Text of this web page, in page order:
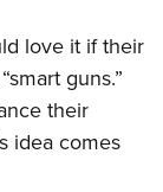
love it if their
guns.”
their
idea comes